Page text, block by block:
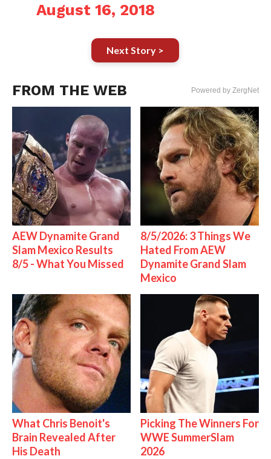
August 16, 2018
Next Story >
FROM THE WEB Powered by ZergNet
AEW Dynamite Grand
Slam Mexico Results
8/5 - What You Missed
8/5/2026: 3 Things We
Hated From AEW
Dynamite Grand Slam
Mexico
What Chris Benoit's
Brain Revealed After
His Death
Picking The Winners For
WWE SummerSlam
2026